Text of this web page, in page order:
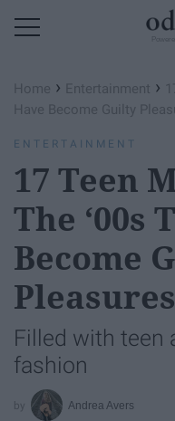
Home › Entertainment ›
Have Become Guilty
ENTERTAINMENT
17 Teen
The ‘00s
Become
Filled with teen
fashion
Andrea Avers